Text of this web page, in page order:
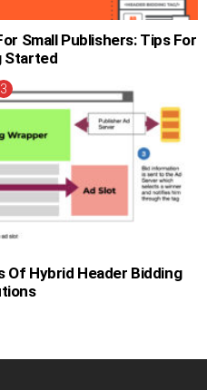
Small Publishers: Tips For
Started
Of Hybrid Header Bidding